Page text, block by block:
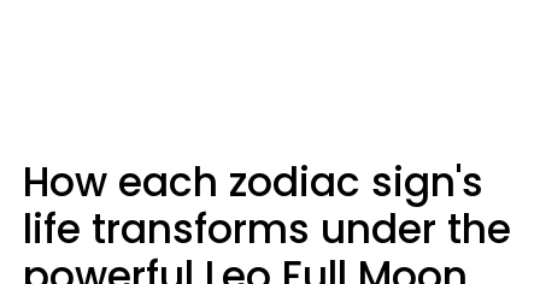
How each zodiac sign's
life transforms under the